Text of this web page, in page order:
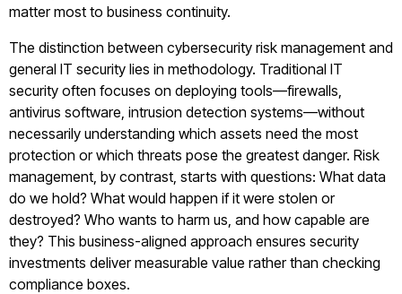
matter most to business continuity.
The distinction between cybersecurity risk management and
general IT security lies in methodology. Traditional IT
security often focuses on deploying tools—firewalls,
antivirus software, intrusion detection systems—without
necessarily understanding which assets need the most
protection or which threats pose the greatest danger. Risk
management, by contrast, starts with questions: What data
do we hold? What would happen if it were stolen or
destroyed? Who wants to harm us, and how capable are
they? This business-aligned approach ensures security
investments deliver measurable value rather than checking
compliance boxes.